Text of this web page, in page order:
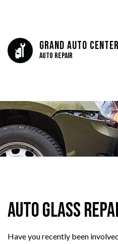
Grand Auto
Auto Repair
Auto Glass
Have you recently been